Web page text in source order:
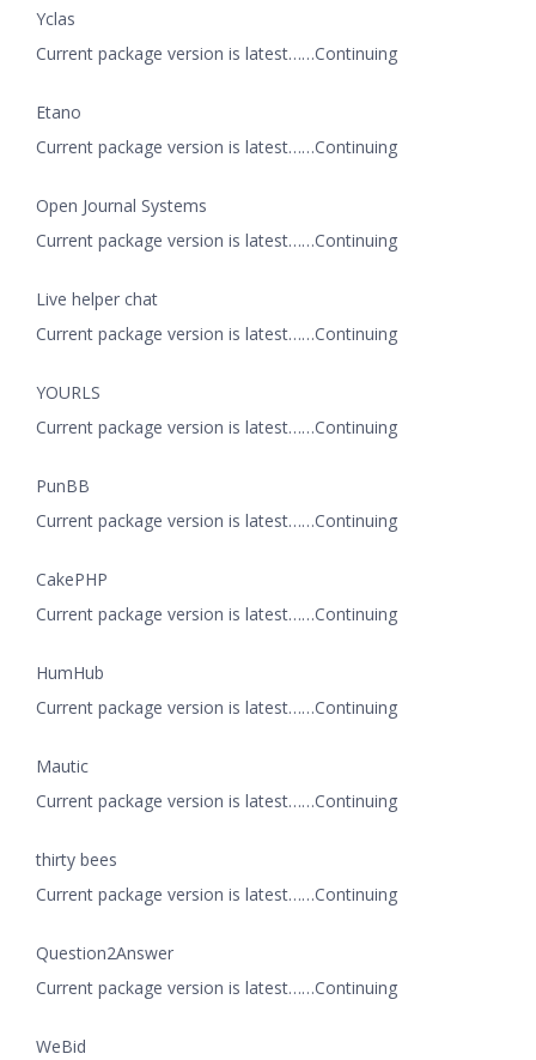
Yclas
Current package version is latest……Continuing
Etano
Current package version is latest……Continuing
Open Journal Systems
Current package version is latest……Continuing
Live helper chat
Current package version is latest……Continuing
YOURLS
Current package version is latest……Continuing
PunBB
Current package version is latest……Continuing
CakePHP
Current package version is latest……Continuing
HumHub
Current package version is latest……Continuing
Mautic
Current package version is latest……Continuing
thirty bees
Current package version is latest……Continuing
Question2Answer
Current package version is latest……Continuing
WeBid